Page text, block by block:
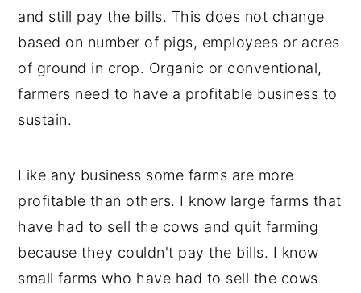
and still pay the bills. This does not change
based on number of pigs, employees or acres
of ground in crop. Organic or conventional,
farmers need to have a profitable business to
sustain.
Like any business some farms are more
profitable than others. I know large farms that
have had to sell the cows and quit farming
because they couldn't pay the bills. I know
small farms who have had to sell the cows